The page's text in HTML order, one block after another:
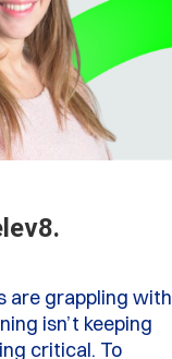
are grappling with
isn’t keeping
critical. To